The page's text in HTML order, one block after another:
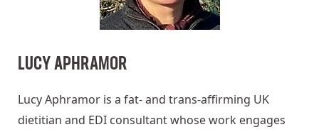
LUCY APHRAMOR
Lucy Aphramor is a fat- and trans-affirming UK
dietitian and EDI consultant whose work engages